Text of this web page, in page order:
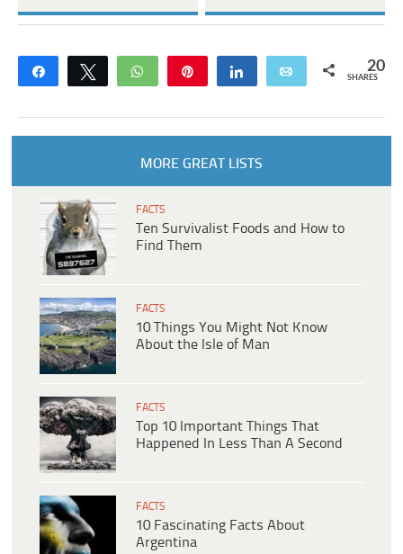
Share Tweet WhatsApp Share Email 20
SHARES
MORE GREAT LISTS
FACTS
Ten Survivalist Foods and How to
Find Them
FACTS
10 Things You Might Not Know
About the Isle of Man
FACTS
Top 10 Important Things That
Happened In Less Than A Second
FACTS
10 Fascinating Facts About
Argentina